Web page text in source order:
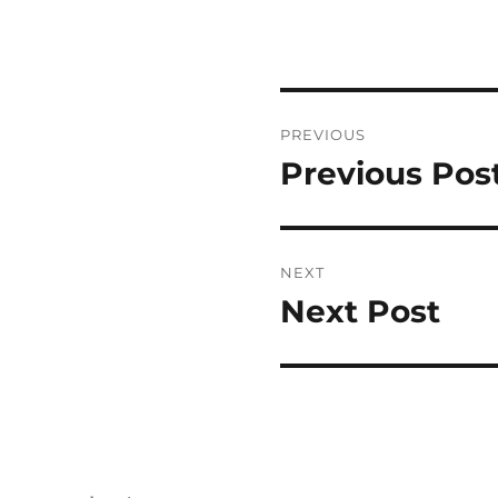
navigation
PREVIOUS
Previous
Previous
NEXT
Next
Next Post